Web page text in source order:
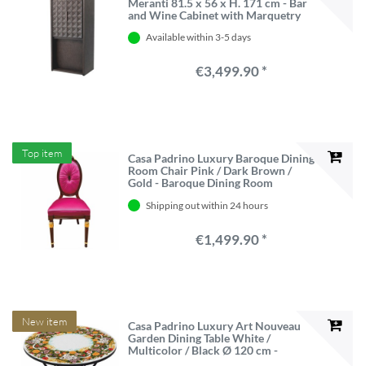
Meranti 81.5 x 56 x H. 171 cm - Bar
and Wine Cabinet with Marquetry
Available within 3-5 days
€3,499.90 *
Top item
Casa Padrino Luxury Baroque Dining
Room Chair Pink / Dark Brown /
Gold - Baroque Dining Room
Shipping out within 24 hours
€1,499.90 *
New item
Casa Padrino Luxury Art Nouveau
Garden Dining Table White /
Multicolor / Black Ø 120 cm -